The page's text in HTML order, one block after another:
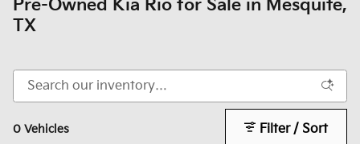
Pre-Owned Kia Rio for Sale in Mesquite,
TX
0 Vehicles Filter / Sort